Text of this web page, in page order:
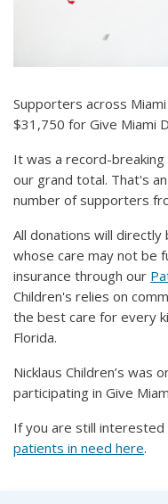
Supporters across Miami
$31,750 for Give Miami
It was a record-
our grand total. That's
number of supporters
All donations will directly
whose care may not be
insurance through our
Children's relies on
the best care for every
Florida.
Nicklaus Children’s was
participating in Give
If you are still
patients in need here.